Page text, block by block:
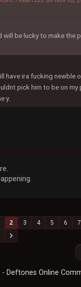
will be lucky to make the
have ira fucking newble
pick him to be on my
y.
2 3 4 5 6 7
- Deftones Online